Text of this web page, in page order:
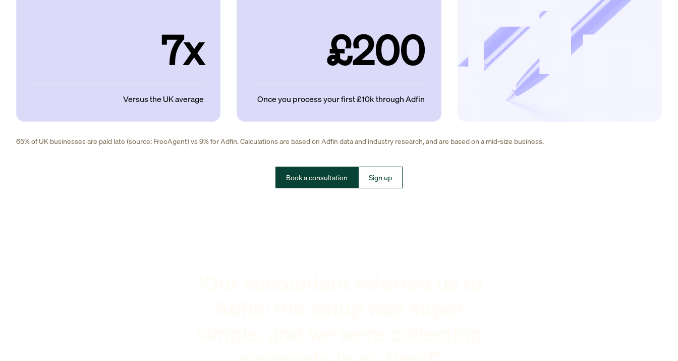
7x
Versus the UK average
£200
Once you process your first £10k through Adfin
65% of UK businesses are paid late (source: FreeAgent) vs 9% for Adfin. Calculations are based on Adfin data and industry research, and are based on a mid-size business.
Book a consultation Sign up